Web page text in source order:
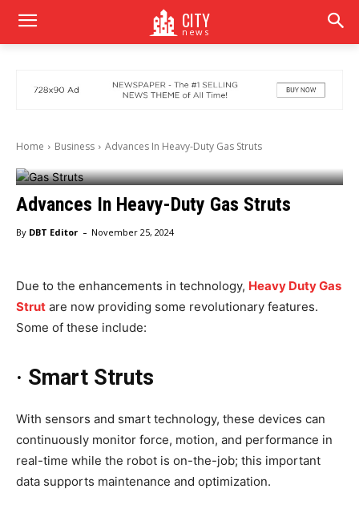
CITY
news
Home Business Advances In Heavy-Duty Gas Struts
Advances In Heavy-Duty Gas Struts
By DBT Editor - November 25, 2024
Due to the enhancements in technology, Heavy Duty Gas
Strut are now providing some revolutionary features.
Some of these include:
· Smart Struts
With sensors and smart technology, these devices can
continuously monitor force, motion, and performance in
real-time while the robot is on-the-job; this important
data supports maintenance and optimization.